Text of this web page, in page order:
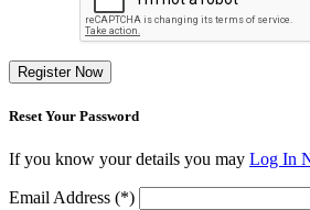
Register Now
Reset Your Password
If you know your details you may Log In
Email Address (*)